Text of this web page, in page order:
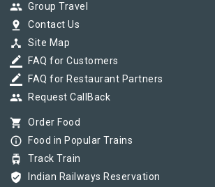
group Group Travel
pin_drop Contact Us
device_hub Site Map
border_color FAQ for Customers
border_color FAQ for Restaurant Partners
group Request CallBack
shopping_cart Order Food
info_outline Food in Popular Trains
tram Track Train
verified_user Indian Railways Reservation